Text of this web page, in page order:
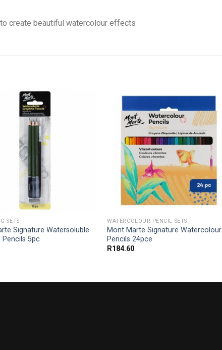
create beautiful watercolour effects
SETS
Signature Watersoluble
Pencils 5pc
WATERCOLOUR PENCIL SETS
Mont Marte Signature Watercolour
Pencils 24pce
R184.60